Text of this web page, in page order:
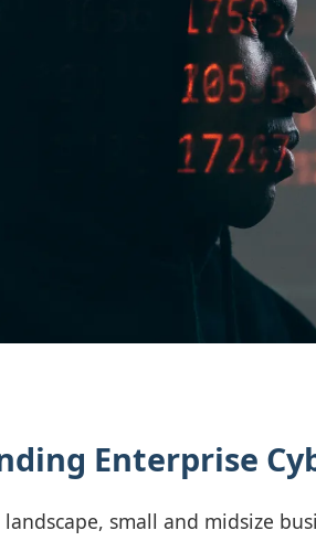
Enterprise
small and midsize